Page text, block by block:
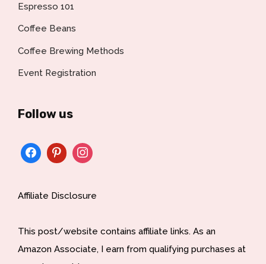
Espresso 101
Coffee Beans
Coffee Brewing Methods
Event Registration
Follow us
Affiliate Disclosure
This post/website contains affiliate links. As an
Amazon Associate, I earn from qualifying purchases at